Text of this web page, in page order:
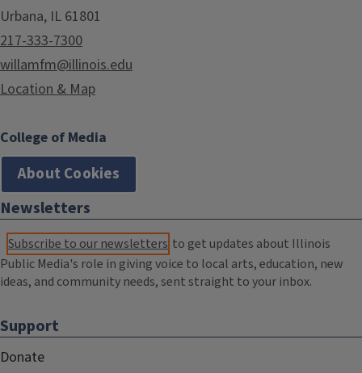
Urbana, IL 61801
217-333-7300
willamfm@illinois.edu
Location & Map
College of Media
About Cookies
Newsletters
Subscribe to our newsletters to get updates about Illinois
Public Media's role in giving voice to local arts, education, new
ideas, and community needs, sent straight to your inbox.
Support
Donate